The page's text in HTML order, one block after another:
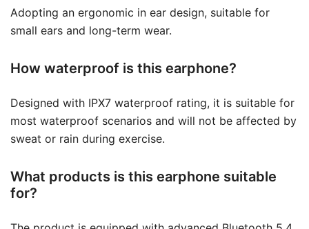
Adopting an ergonomic in ear design, suitable for
small ears and long-term wear.
How waterproof is this earphone?
Designed with IPX7 waterproof rating, it is suitable for
most waterproof scenarios and will not be affected by
sweat or rain during exercise.
What products is this earphone suitable
for?